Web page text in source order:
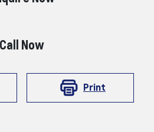
Call Now
Print